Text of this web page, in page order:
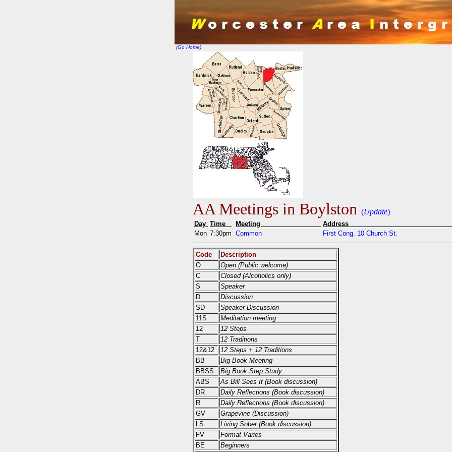
(Go Home)
AA Meetings in Boylston (Update)
Day Time Meeting
Mon 7:30pm Common First Cong. 10 Church St.
Code
Description
O
Open (Public welcome)
C
Closed (Alcoholics only)
S
Speaker
D
Discussion
SD
Speaker-Discussion
11S
Meditation meeting
12
12 Steps
T
12 Traditions
12&12
12 Steps + 12 Traditions
BB
Big Book Meeting
BBSS
Big Book Step Study
ABS
As Bill Sees It (Book discussion)
DR
Daily Reflections (Book discussion)
R
Daily Reflections (Book discussion)
GV
Grapevine (Discussion)
LS
Living Sober (Book discussion)
FV
Format Varies
BE
Beginners